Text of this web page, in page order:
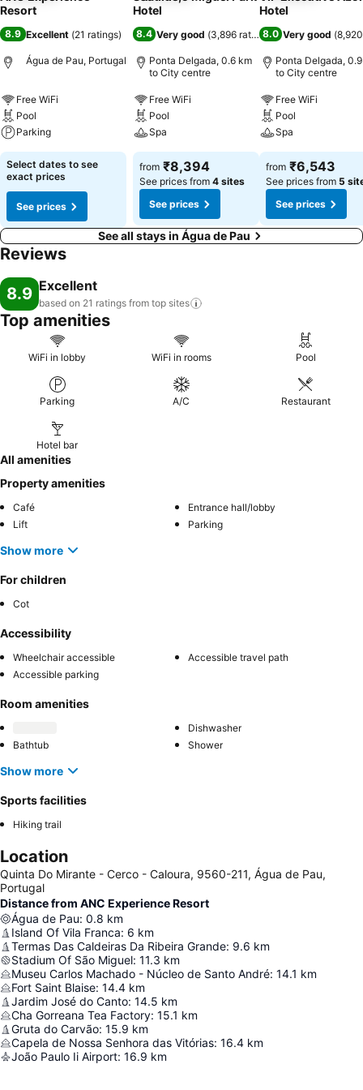
Resort
8.9 Excellent (21 ratings)
Água de Pau, Portugal
Free WiFi
Pool
Parking
Select dates to see
exact prices
See prices
Hotel
8.4 Very good (3,896 ratings)
Ponta Delgada, 0.6 km
to City centre
Free WiFi
Pool
Spa
from ₹8,394
See prices from 4 sites
See prices
Hotel
8.0 Very good (
Ponta Delgada,
to City centre
Free WiFi
Pool
Spa
from ₹6,543
See prices from 5
See prices
See all stays in Água de Pau
Reviews
8.9 Excellent
based on 21 ratings from top sites
Top amenities
WiFi in lobby WiFi in rooms Pool
Parking A/C Restaurant
Hotel bar
All amenities
Property amenities
Café
Entrance hall/lobby
Lift
Parking
Show more
For children
Cot
Accessibility
Wheelchair accessible
Accessible travel path
Accessible parking
Room amenities
Dishwasher
Bathtub
Shower
Show more
Sports facilities
Hiking trail
Location
Quinta Do Mirante - Cerco - Caloura, 9560-211, Água de Pau,
Portugal
Distance from ANC Experience Resort
Água de Pau: 0.8 km
Island Of Vila Franca: 6 km
Termas Das Caldeiras Da Ribeira Grande: 9.6 km
Stadium Of São Miguel: 11.3 km
Museu Carlos Machado - Núcleo de Santo André: 14.1 km
Fort Saint Blaise: 14.4 km
Jardim José do Canto: 14.5 km
Cha Gorreana Tea Factory: 15.1 km
Gruta do Carvão: 15.9 km
Capela de Nossa Senhora das Vitórias: 16.4 km
João Paulo Ii Airport: 16.9 km